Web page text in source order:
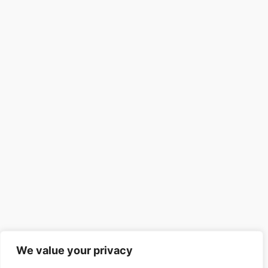
We value your privacy